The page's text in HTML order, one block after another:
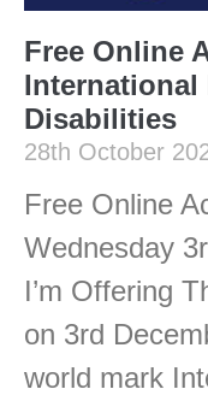
Free Online
International
Disabilities
28th October
Free Online
Wednesday
I’m Offering
on 3rd
world mark